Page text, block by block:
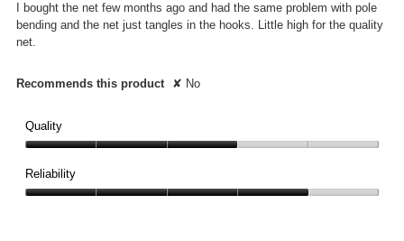
stars.
I bought the net few months ago and had the same problem with pole
bending and the net just tangles in the hooks. Little high for the quality
net.
Recommends this product ✘ No
Quality
3
out
Reliability